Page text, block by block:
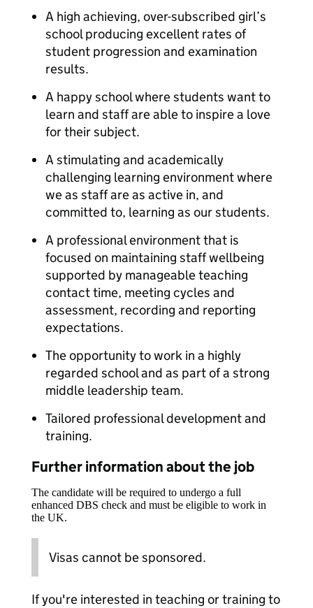
A high achieving, over-subscribed girl’s
school producing excellent rates of
student progression and examination
results.
A happy school where students want to
learn and staff are able to inspire a love
for their subject.
A stimulating and academically
challenging learning environment where
we as staff are as active in, and
committed to, learning as our students.
A professional environment that is
focused on maintaining staff wellbeing
supported by manageable teaching
contact time, meeting cycles and
assessment, recording and reporting
expectations.
The opportunity to work in a highly
regarded school and as part of a strong
middle leadership team.
Tailored professional development and
training.
Further information about the job
The candidate will be required to undergo a full
enhanced DBS check and must be eligible to work in
the UK.
Visas cannot be sponsored.
If you're interested in teaching or training to